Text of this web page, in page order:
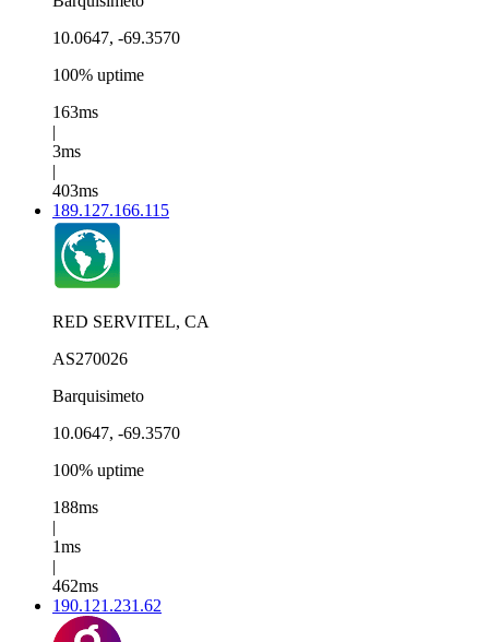
10.0647, -69.3570
100% uptime
163ms
|
3ms
|
403ms
189.127.166.115
RED SERVITEL, CA
AS270026
Barquisimeto
10.0647, -69.3570
100% uptime
188ms
|
1ms
|
462ms
190.121.231.62